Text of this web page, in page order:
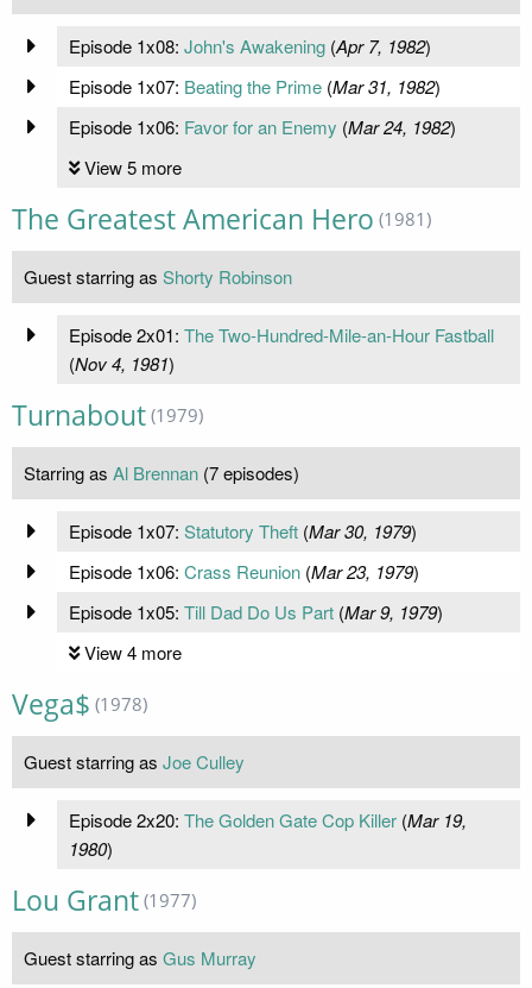
Episode 1x08: John's Awakening(Apr 7, 1982)
Episode 1x07: Beating the Prime(Mar 31, 1982)
Episode 1x06: Favor for an Enemy (Mar 24, 1982)
View 5 more
The Greatest American Hero (1981)
Guest starring as Shorty Robinson
Episode 2x01: The Two-Hundred-Mile-an-Hour Fastball
(Nov 4, 1981)
Turnabout (1979)
Starring as Al Brennan (7 episodes)
Episode 1x07: Statutory Theft(Mar 30, 1979)
Episode 1x06: Crass Reunion(Mar 23, 1979)
Episode 1x05: Till Dad Do Us Part(Mar 9, 1979)
View 4 more
Vega$ (1978)
Guest starring as Joe Culley
Episode 2x20: The Golden Gate Cop Killer(Mar 19,
1980)
Lou Grant (1977)
Guest starring as Gus Murray